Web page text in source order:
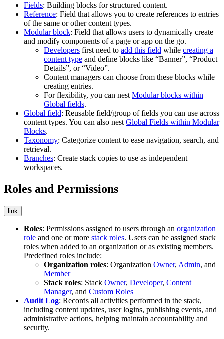
Fields: Building blocks for structured content.
Reference: Field that allows you to create references to entries
of the same or other content types.
Modular block: Field that allows users to dynamically create
and modify components of a page or app on the go.
Developers first need to add this field while creating a
content type and define blocks like “Banner”, “Product
Details”, or “Video”.
Content managers can choose from these blocks while
creating entries.
For flexibility, you can nestModular blocks within
Global fields.
Global field: Reusable field/group of fields you can use across
content types. You can also nestGlobal Fields within Modular
Blocks.
Taxonomy: Categorize content to ease navigation, search, and
retrieval.
Branches: Create stack copies to use as independent
workspaces.
Roles and Permissions
link
Roles: Permissions assigned to users through an organization
role and one or more stack roles. Users can be assigned stack
roles when added to an organization or as existing members.
Predefined roles include:
Organization roles: Organization Owner, Admin, and
Member
Stack roles: Stack Owner, Developer, Content
Manager, and Custom Roles
Audit Log: Records all activities performed in the stack,
including content updates, user logins, publishing events, and
administrative actions, helping maintain accountability and
security.